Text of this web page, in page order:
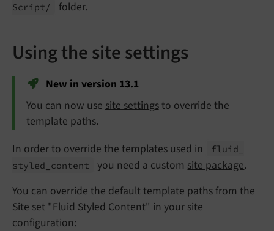
Script/
folder.
Using the site settings
New in version 13.1
You can now use site settingsto override the
template paths.
In order to override the templates used in
fluid_
styled_ content you need a custom site package.
You can override the default template paths from the
Site set "Fluid Styled Content" in your site
configuration: